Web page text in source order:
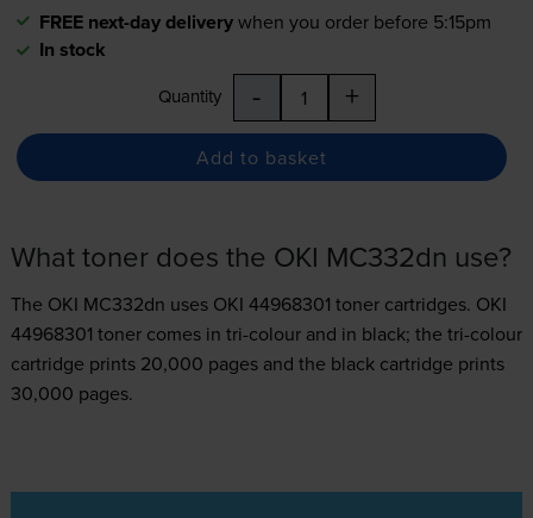
FREE next-day deliverywhen you order before 5:15pm
In stock
Quantity - +
Add to basket
What toner does the OKI MC332dn use?
The OKI MC332dn uses OKI 44968301 tonercartridges. OKI
44968301 toner comes in tri-colour and in black; the tri-colour
cartridge prints 20,000 pages and the black cartridge prints
30,000 pages.